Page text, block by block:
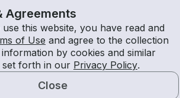
Agreements
this website, you have read and
of Use and agree to the collection
by cookies and similar
set forth in our Privacy Policy.
Close
$459 /hour
Estimated Rate